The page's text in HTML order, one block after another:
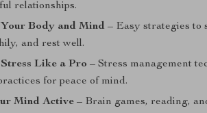
relationships.
Body and Mind – Easy strategies to
and rest well.
Like a Pro – Stress management
for peace of mind.
Mind Active – Brain games, reading,